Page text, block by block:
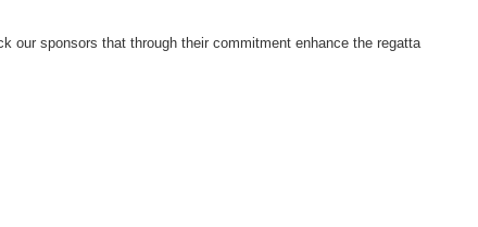
our sponsors that through their commitment enhance the regatta